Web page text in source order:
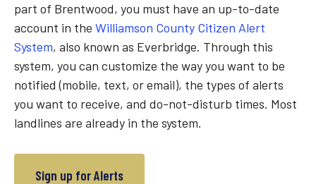
part of Brentwood, you must have an up-to-date
account in theWilliamson County Citizen Alert
System, also known as Everbridge. Through this
system, you can customize the way you want to be
notified (mobile, text, or email), the types of alerts
you want to receive, and do-not-disturb times. Most
landlines are already in the system.
Sign up for Alerts